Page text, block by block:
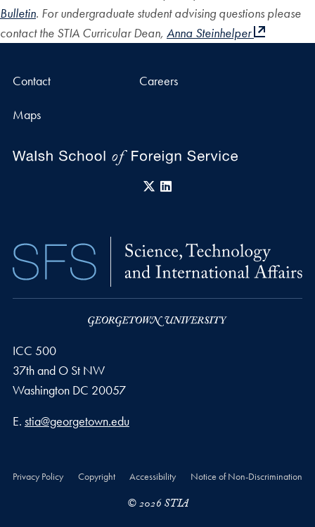
Bulletin. For undergraduate student advising questions please
contact the STIA Curricular Dean, Anna Steinhelper
Contact Careers
Maps
X
ICC 500
37th and O St NW
Washington DC 20057
Email address
E. stia@georgetown.edu
Privacy Policy Copyright Accessibility Notice of Non-Discrimination
© 2026 STIA